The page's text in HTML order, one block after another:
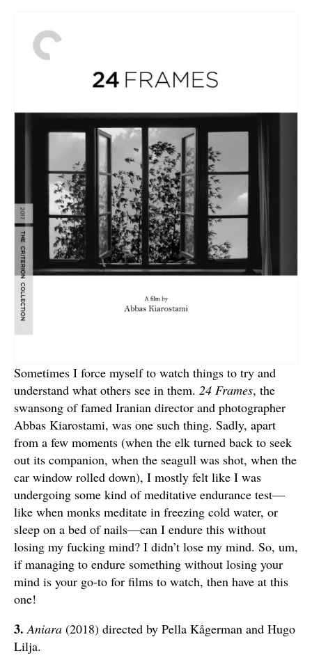
Sometimes I force myself to watch things to try and
understand what others see in them. 24 Frames, the
swansong of famed Iranian director and photographer
Abbas Kiarostami, was one such thing. Sadly, apart
from a few moments (when the elk turned back to seek
out its companion, when the seagull was shot, when the
car window rolled down), I mostly felt like I was
undergoing some kind of meditative endurance test—
like when monks meditate in freezing cold water, or
sleep on a bed of nails—can I endure this without
losing my fucking mind? I didn’t lose my mind. So, um,
if managing to endure something without losing your
mind is your go-to for films to watch, then have at this
one!
3.Aniara (2018) directed by Pella Kågerman and Hugo
Lilja.